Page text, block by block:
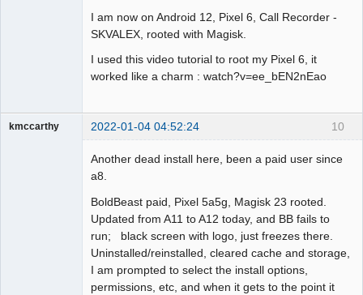
I am now on Android 12, Pixel 6, Call Recorder -
SKVALEX, rooted with Magisk.
I used this video tutorial to root my Pixel 6, it
worked like a charm : watch?v=ee_bEN2nEao
10
kmccarthy 2022-01-04 04:52:24
Another dead install here, been a paid user since
a8.
BoldBeast paid, Pixel 5a5g, Magisk 23 rooted.
Updated from A11 to A12 today, and BB fails to
run; black screen with logo, just freezes there.
Uninstalled/reinstalled, cleared cache and storage,
I am prompted to select the install options,
permissions, etc, and when it gets to the point it